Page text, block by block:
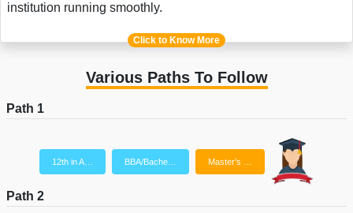
institution running smoothly.
Click to Know More
Various Paths To Follow
Path 1
12th in A… BBA/Bache… Master's …
Path 2